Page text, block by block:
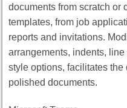
documents from scratch or
templates, from job
reports and invitations.
arrangements, indents,
style options, facilitates the
polished documents.